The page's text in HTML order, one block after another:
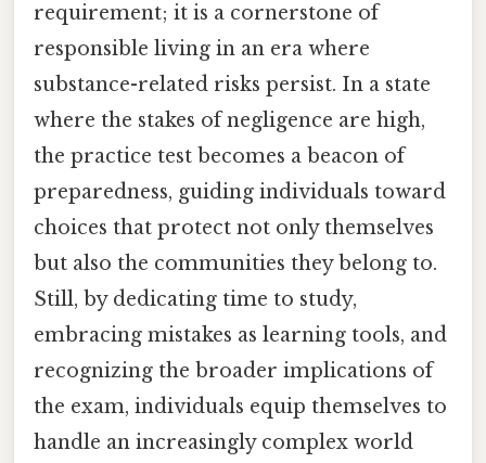
requirement; it is a cornerstone of
responsible living in an era where
substance-related risks persist. In a state
where the stakes of negligence are high,
the practice test becomes a beacon of
preparedness, guiding individuals toward
choices that protect not only themselves
but also the communities they belong to.
Still, by dedicating time to study,
embracing mistakes as learning tools, and
recognizing the broader implications of
the exam, individuals equip themselves to
handle an increasingly complex world